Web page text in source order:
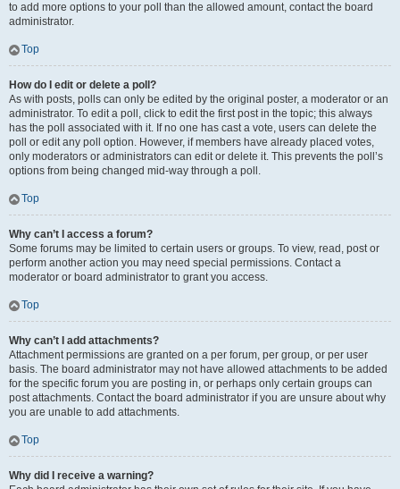
to add more options to your poll than the allowed amount, contact the board
administrator.
Top
How do I edit or delete a poll?
As with posts, polls can only be edited by the original poster, a moderator or an
administrator. To edit a poll, click to edit the first post in the topic; this always
has the poll associated with it. If no one has cast a vote, users can delete the
poll or edit any poll option. However, if members have already placed votes,
only moderators or administrators can edit or delete it. This prevents the poll’s
options from being changed mid-way through a poll.
Top
Why can’t I access a forum?
Some forums may be limited to certain users or groups. To view, read, post or
perform another action you may need special permissions. Contact a
moderator or board administrator to grant you access.
Top
Why can’t I add attachments?
Attachment permissions are granted on a per forum, per group, or per user
basis. The board administrator may not have allowed attachments to be added
for the specific forum you are posting in, or perhaps only certain groups can
post attachments. Contact the board administrator if you are unsure about why
you are unable to add attachments.
Top
Why did I receive a warning?